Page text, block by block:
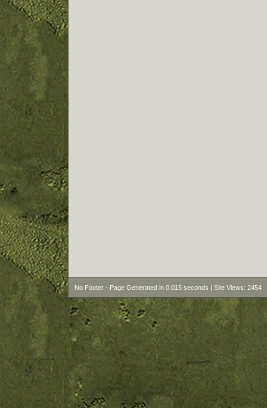
No Footer - Page Generated in 0.015 seconds | Site Views: 2454